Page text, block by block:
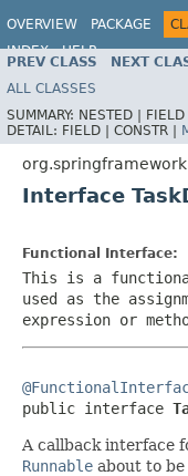
OVERVIEW PACKAGE
INDEX
HELP
PREV CLASS NEXT
ALL CLASSES
SUMMARY: NESTED | FIELD
DETAIL: FIELD | CONSTR |
Interface
Functional Interface:
This is a
used as the
expression or
public interface
A callback interface
Runnable about to